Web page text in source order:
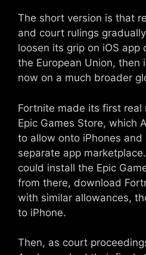
The short version is that
and court rulings
loosen its grip on iOS
the European Union, then
now on a much broader
Fortnite made its first real
Epic Games Store, which
to allow onto iPhones and
separate app
could install the Epic
from there, download
with similar allowances,
to iPhone.
Then, as court